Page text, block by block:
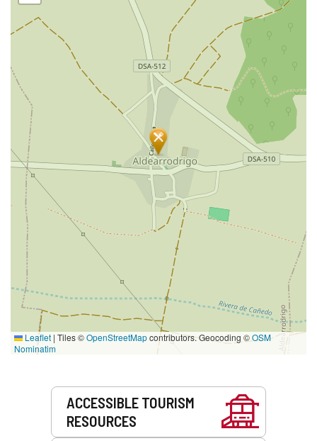
Leaflet | Tiles ©OpenStreetMapcontributors. Geocoding ©OSM
Nominatim
ACCESSIBLE TOURISM
RESOURCES